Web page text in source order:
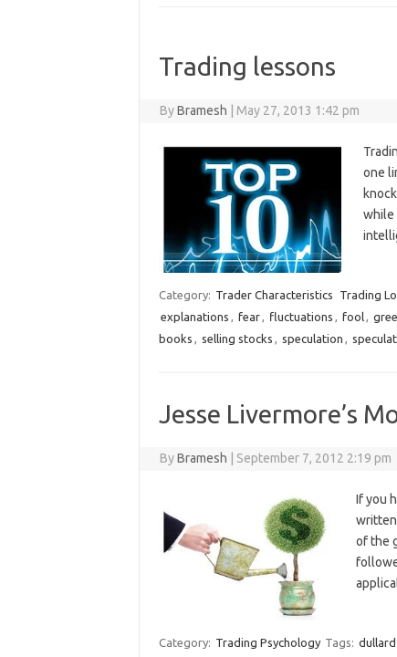
Trading lessons
ByBramesh May 27, 2013 1:42 pm
one
while
Category: Trader Characteristics Trading
explanations , fear, fluctuations , fool,
books , selling stocks , speculation ,
Jesse Livermore’s
ByBramesh September 7, 2012 2:19 pm
If you
written
of the
Category: Trading Psychology Tags: dullard